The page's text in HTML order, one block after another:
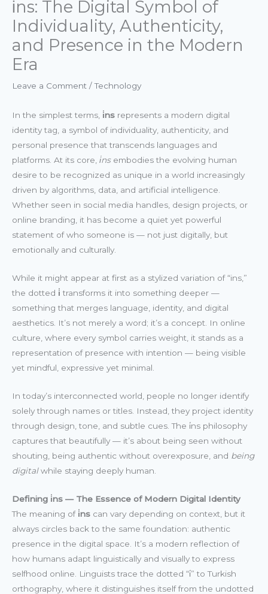
i̇ns: The Digital Symbol of
Individuality, Authenticity,
and Presence in the Modern
Era
Leave a Comment /Technology
In the simplest terms, i̇ns represents a modern digital
identity tag, a symbol of individuality, authenticity, and
personal presence that transcends languages and
platforms. At its core, i̇nsembodies the evolving human
desire to be recognized as unique in a world increasingly
driven by algorithms, data, and artificial intelligence.
Whether seen in social media handles, design projects, or
online branding, it has become a quiet yet powerful
statement of who someone is — not just digitally, but
emotionally and culturally.
While it might appear at first as a stylized variation of “ins,”
the dotted i̇ transforms it into something deeper —
something that merges language, identity, and digital
aesthetics. It’s not merely a word; it’s a concept. In online
culture, where every symbol carries weight, it stands as a
representation of presence with intention — being visible
yet mindful, expressive yet minimal.
In today’s interconnected world, people no longer identify
solely through names or titles. Instead, they project identity
through design, tone, and subtle cues. The i̇ns philosophy
captures that beautifully — it’s about being seen without
shouting, being authentic without overexposure, and being
digitalwhile staying deeply human.
Defining i̇ns — The Essence of Modern Digital Identity
The meaning of i̇ns can vary depending on context, but it
always circles back to the same foundation: authentic
presence in the digital space. It’s a modern reflection of
how humans adapt linguistically and visually to express
selfhood online. Linguists trace the dotted “i̇” to Turkish
orthography, where it distinguishes itself from the undotted